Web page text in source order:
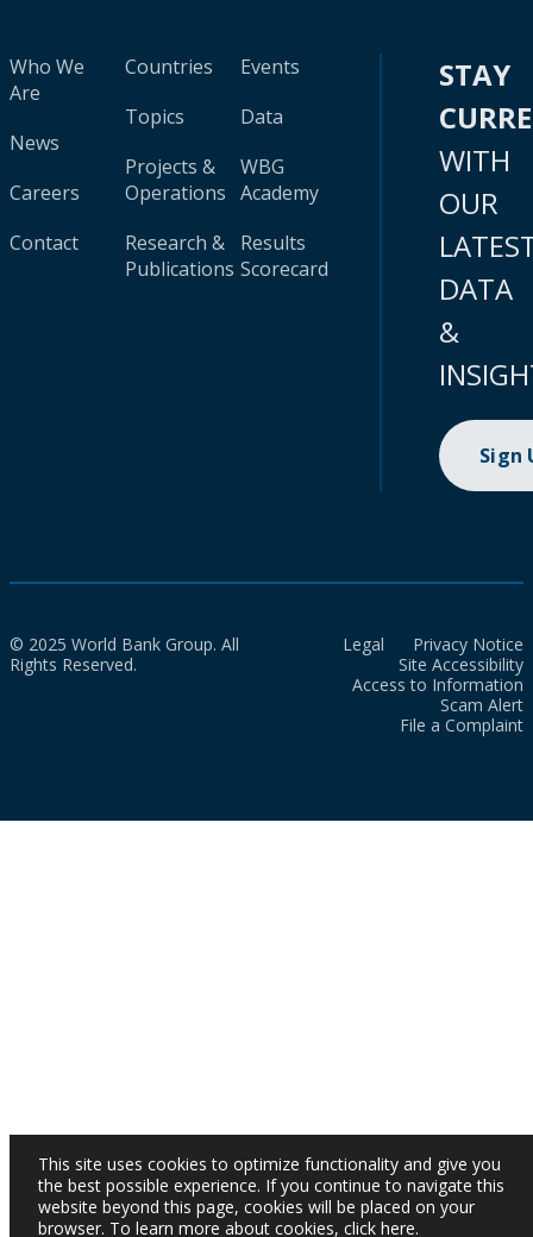
Who We
Are
News
Careers
Contact
Countries
Topics
Projects &
Operations
Research &
Publications
Events
Data
WBG
Academy
Results
Scorecard
STAY
WITH
OUR
DATA
&
Sign
© 2025 World Bank Group. All
Rights Reserved.
Legal
Privacy Notice
Site Accessibility
Access to Information
Scam Alert
File a Complaint
This site uses cookies to optimize functionality and give you
the best possible experience. If you continue to navigate this
website beyond this page, cookies will be placed on your
browser. To learn more about cookies, click here.